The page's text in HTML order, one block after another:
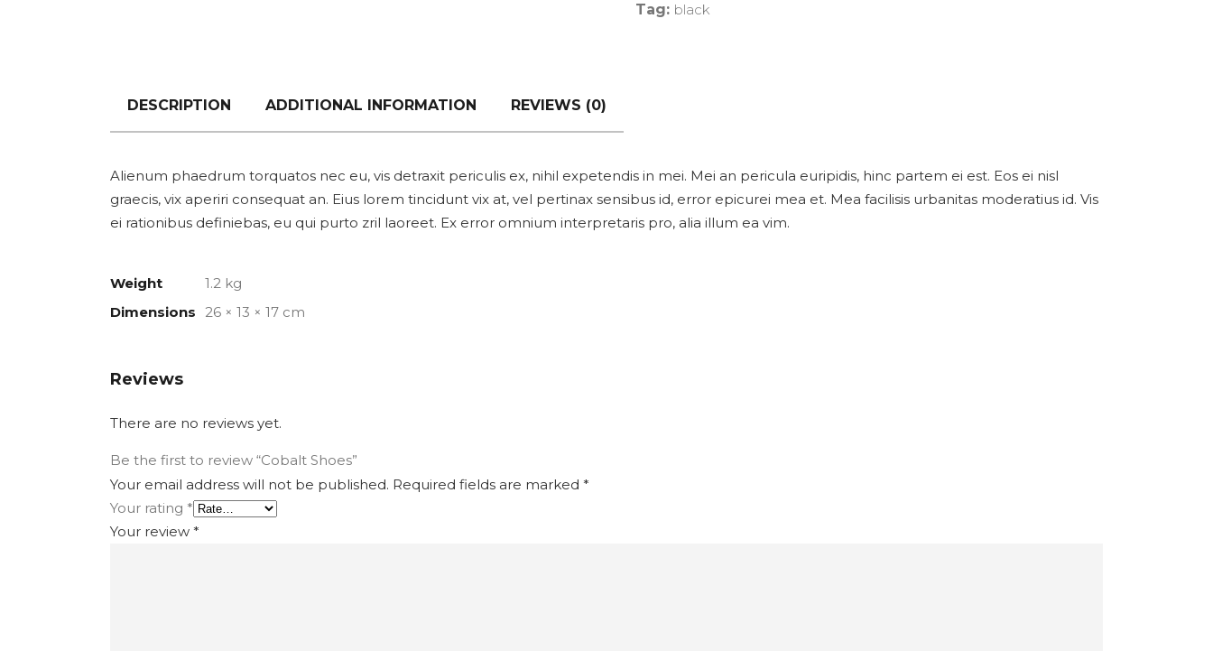
Tag: black
DESCRIPTION ADDITIONAL INFORMATION REVIEWS (0)
Alienum phaedrum torquatos nec eu, vis detraxit periculis ex, nihil expetendis in mei. Mei an pericula euripidis, hinc partem ei est. Eos ei nisl
graecis, vix aperiri consequat an. Eius lorem tincidunt vix at, vel pertinax sensibus id, error epicurei mea et. Mea facilisis urbanitas moderatius id. Vis
ei rationibus definiebas, eu qui purto zril laoreet. Ex error omnium interpretaris pro, alia illum ea vim.
Weight
1.2 kg
Dimensions
26 × 13 × 17 cm
Reviews
There are no reviews yet.
Be the first to review “Cobalt Shoes”
Your email address will not be published. Required fields are marked *
Your rating *
Your review *